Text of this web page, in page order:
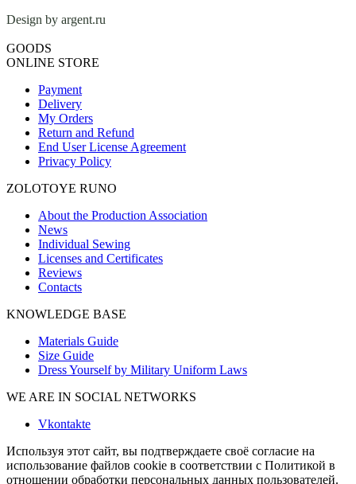
Design by argent.ru
GOODS
ONLINE STORE
Payment
Delivery
My Orders
Return and Refund
End User License Agreement
Privacy Policy
ZOLOTOYE RUNO
About the Production Association
News
Individual Sewing
Licenses and Certificates
Reviews
Contacts
KNOWLEDGE BASE
Materials Guide
Size Guide
Dress Yourself by Military Uniform Laws
WE ARE IN SOCIAL NETWORKS
Vkontakte
Используя этот сайт, вы подтверждаете своё согласие на
использование файлов cookie в соответствии с Политикой в
отношении обработки персональных данных пользователей.